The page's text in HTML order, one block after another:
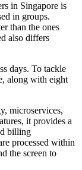
in Singapore is
in groups.
than the ones
also differs
days. To tackle
along with eight
microservices,
it provides a
billing
processed within
the screen to